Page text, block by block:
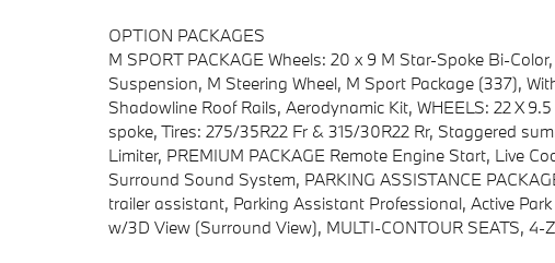
OPTION PACKAGES
M SPORT PACKAGE Wheels: 20 x 9 M Star-Spoke Bi-
Suspension, M Steering Wheel, M Sport Package (337),
Shadowline Roof Rails, Aerodynamic Kit, WHEELS: 22 X
spoke, Tires: 275/35R22 Fr & 315/30R22 Rr, Staggered
Limiter, PREMIUM PACKAGE Remote Engine Start, Live
Surround Sound System, PARKING ASSISTANCE
trailer assistant, Parking Assistant Professional, Active
w/3D View (Surround View), MULTI-CONTOUR SEATS, 4-